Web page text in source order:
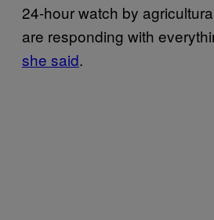
24-hour watch by
are responding with
she said.